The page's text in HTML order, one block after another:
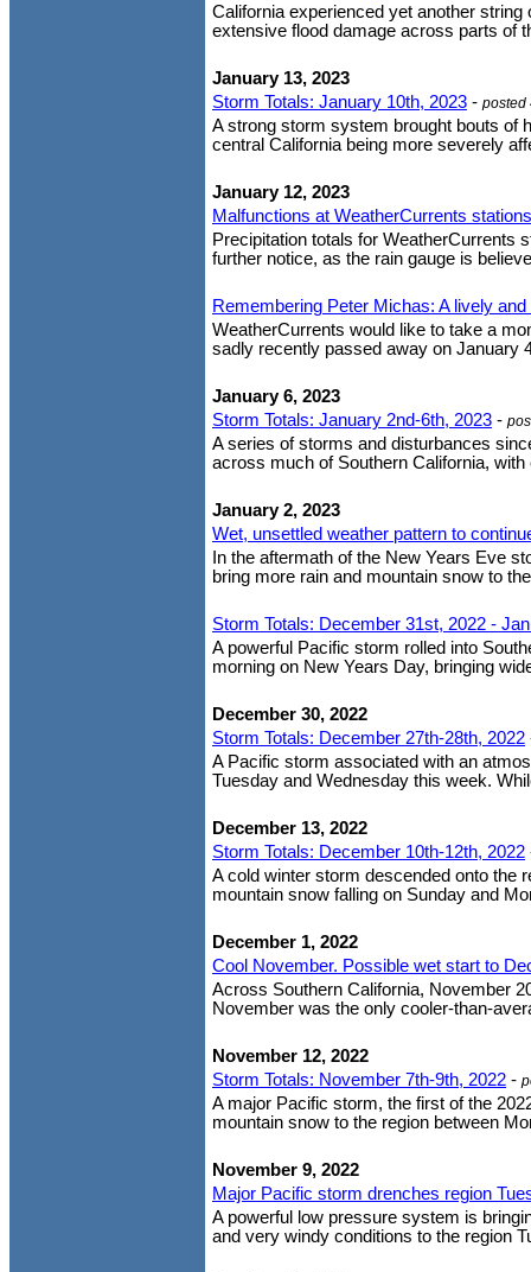
California experienced yet another
extensive flood damage across parts of
January 13, 2023
Storm Totals: January 10th, 2023 - posted
A strong storm system brought bouts of
central California being more severely
January 12, 2023
Malfunctions at WeatherCurrents
Precipitation totals for WeatherCurrents
further notice, as the rain gauge is
Remembering Peter Michas: A lively
WeatherCurrents would like to take a
sadly recently passed away on January
January 6, 2023
Storm Totals: January 2nd-6th, 2023 -
A series of storms and disturbances
across much of Southern California,
January 2, 2023
Wet, unsettled weather pattern to
In the aftermath of the New Years Eve
bring more rain and mountain snow to
Storm Totals: December 31st, 2022 -
A powerful Pacific storm rolled into
morning on New Years Day, bringing
December 30, 2022
Storm Totals: December 27th-28th, 2022
A Pacific storm associated with an
Tuesday and Wednesday this week.
December 13, 2022
Storm Totals: December 10th-12th, 2022
A cold winter storm descended onto the
mountain snow falling on Sunday and
December 1, 2022
Cool November. Possible wet start to
Across Southern California, November
November was the only cooler-than-
November 12, 2022
Storm Totals: November 7th-9th, 2022 -
A major Pacific storm, the first of the
mountain snow to the region between
November 9, 2022
Major Pacific storm drenches region
A powerful low pressure system is
and very windy conditions to the region